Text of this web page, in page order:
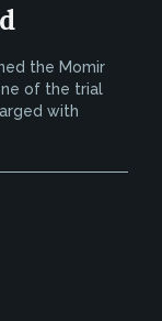
the Momir
of the trial
with